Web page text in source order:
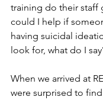
training do their staff
could I help if
having suicidal
look for, what do I
When we arrived at
were surprised to